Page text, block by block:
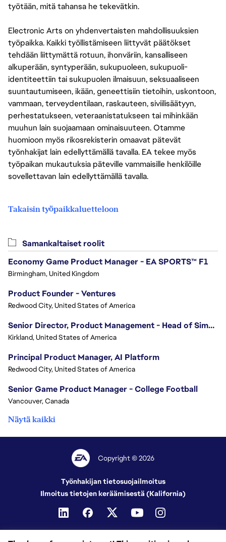
työtään, mitä tahansa he tekevätkin.
Electronic Arts on yhdenvertaisten mahdollisuuksien
työpaikka. Kaikki työllistämiseen liittyvät päätökset
tehdään liittymättä rotuun, ihonväriin, kansalliseen
alkuperään, syntyperään, sukupuoleen, sukupuoli-
identiteettiin tai sukupuolen ilmaisuun, seksuaaliseen
suuntautumiseen, ikään, geneettisiin tietoihin, uskontoon,
vammaan, terveydentilaan, raskauteen, siviilisäätyyn,
perhestatukseen, veteraanistatukseen tai mihinkään
muuhun lain suojaamaan ominaisuuteen. Otamme
huomioon myös rikosrekisterin omaavat pätevät
työnhakijat lain edellyttämällä tavalla. EA tekee myös
työpaikan mukautuksia päteville vammaisille henkilöille
sovellettavan lain edellyttämällä tavalla.
Takaisin työpaikkaluetteloon
Samankaltaiset roolit
Economy Game Product Manager - EA SPORTS™ F1
Birmingham, United Kingdom
Product Founder - Ventures
Redwood City, United States of America
Senior Director, Product Management - Head of Sims Marketplace
Kirkland, United States of America
Principal Product Manager, AI Platform
Redwood City, United States of America
Senior Game Product Manager - College Football
Vancouver, Canada
Näytä kaikki
Copyright © 2026
Työnhakijan tietosuojailmoitus
Ilmoitus tietojen keräämisestä (Kalifornia)